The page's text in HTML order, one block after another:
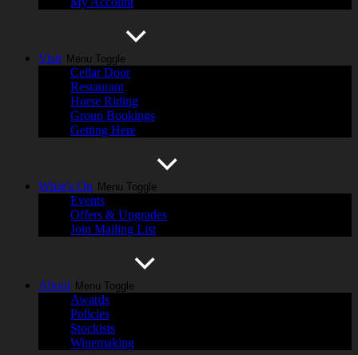
Visit Menu Toggle
Cellar Door
Restaurant
Horse Riding
Group Bookings
Getting Here
What’s On Menu Toggle
Events
Offers & Upgrades
Join Mailing List
About Menu Toggle
Awards
Policies
Stockists
Winemaking